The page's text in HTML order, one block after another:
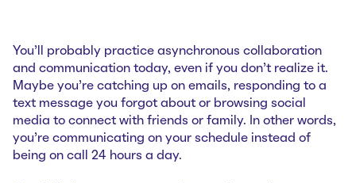
You’ll probably practice asynchronous collaboration
and communication today, even if you don’t realize it.
Maybe you’re catching up on emails, responding to a
text message you forgot about or browsing social
media to connect with friends or family. In other words,
you’re communicating on your schedule instead of
being on call 24 hours a day.